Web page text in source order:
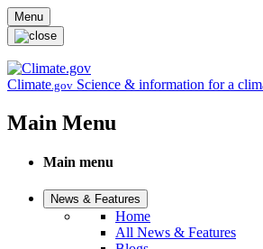
Skip to main content
Menu
Climate.gov Science & information for a
Main Menu
Main menu
News & Features
Home
All News & Features